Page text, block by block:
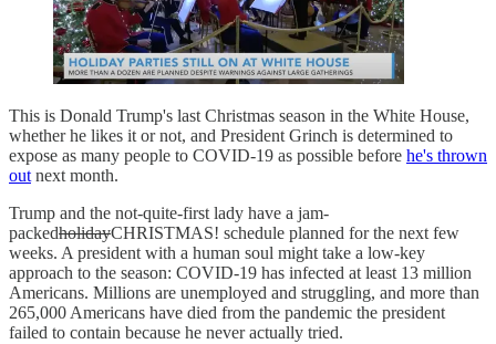
This is Donald Trump's last Christmas season in the White House,
whether he likes it or not, and President Grinch is determined to
expose as many people to COVID-19 as possible before he's thrown
out next month.
Trump and the not-quite-first lady have a jam-
packedholidayCHRISTMAS! schedule planned for the next few
weeks. A president with a human soul might take a low-key
approach to the season: COVID-19 has infected at least 13 million
Americans. Millions are unemployed and struggling, and more than
265,000 Americans have died from the pandemic the president
failed to contain because he never actually tried.